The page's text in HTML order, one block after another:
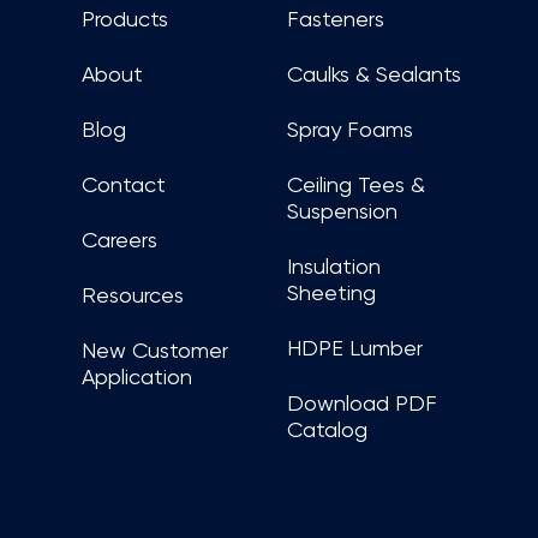
Products
About
Blog
Contact
Careers
Resources
New Customer
Application
Fasteners
Caulks & Sealants
Spray Foams
Ceiling Tees &
Suspension
Insulation
Sheeting
HDPE Lumber
Download PDF
Catalog